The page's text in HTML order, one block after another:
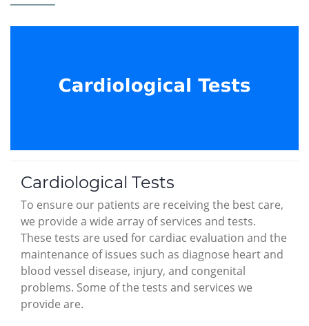
Cardiological Tests
To ensure our patients are receiving the best care,
we provide a wide array of services and tests.
These tests are used for cardiac evaluation and the
maintenance of issues such as diagnose heart and
blood vessel disease, injury, and congenital
problems. Some of the tests and services we
provide are.